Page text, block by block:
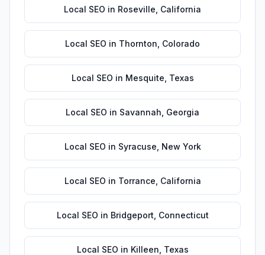
Local SEO in Roseville California
Local SEO in Thornton Colorado
Local SEO in Mesquite Texas
Local SEO in Savannah Georgia
Local SEO in Syracuse New York
Local SEO in Torrance California
Local SEO in Bridgeport Connecticut
Local SEO in Killeen Texas